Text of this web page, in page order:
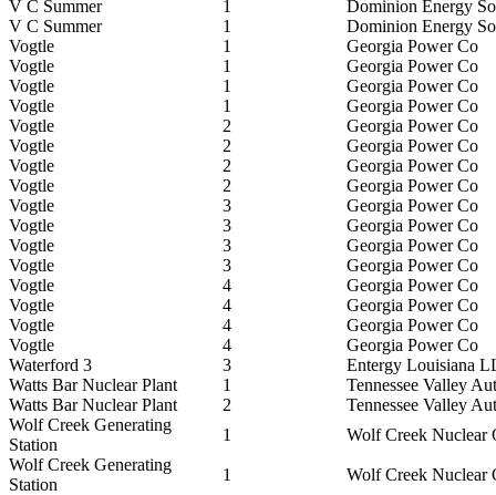
V C Summer
1
Dominion Energy
V C Summer
1
Dominion Energy
Vogtle
1
Georgia Power Co
Vogtle
1
Georgia Power Co
Vogtle
1
Georgia Power Co
Vogtle
1
Georgia Power Co
Vogtle
2
Georgia Power Co
Vogtle
2
Georgia Power Co
Vogtle
2
Georgia Power Co
Vogtle
2
Georgia Power Co
Vogtle
3
Georgia Power Co
Vogtle
3
Georgia Power Co
Vogtle
3
Georgia Power Co
Vogtle
3
Georgia Power Co
Vogtle
4
Georgia Power Co
Vogtle
4
Georgia Power Co
Vogtle
4
Georgia Power Co
Vogtle
4
Georgia Power Co
Waterford 3
3
Entergy Louisiana
Watts Bar Nuclear Plant
1
Tennessee Valley
Watts Bar Nuclear Plant
2
Tennessee Valley
Wolf Creek Generating
Station
1
Wolf Creek Nuclear
Wolf Creek Generating
Station
1 Wolf Creek Nuclear